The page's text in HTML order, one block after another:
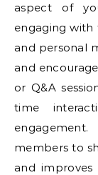
aspect of
engaging with
and personal
and
or Q&A
time
members to
and